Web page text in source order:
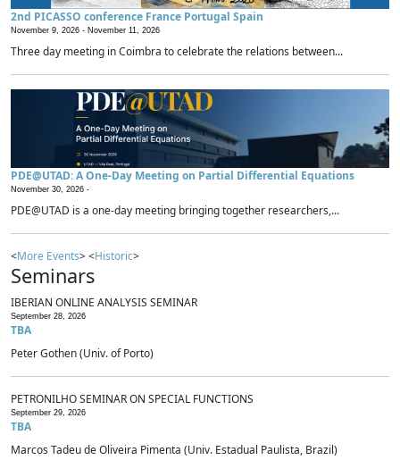
2nd PICASSO conference France Portugal Spain
November 9, 2026 - November 11, 2026
Three day meeting in Coimbra to celebrate the relations between...
PDE@UTAD: A One-Day Meeting on Partial Differential Equations
November 30, 2026 -
PDE@UTAD is a one-day meeting bringing together researchers,...
<More Events> <Historic>
Seminars
IBERIAN ONLINE ANALYSIS SEMINAR
September 28, 2026
TBA
Peter Gothen (Univ. of Porto)
PETRONILHO SEMINAR ON SPECIAL FUNCTIONS
September 29, 2026
TBA
Marcos Tadeu de Oliveira Pimenta (Univ. Estadual Paulista, Brazil)